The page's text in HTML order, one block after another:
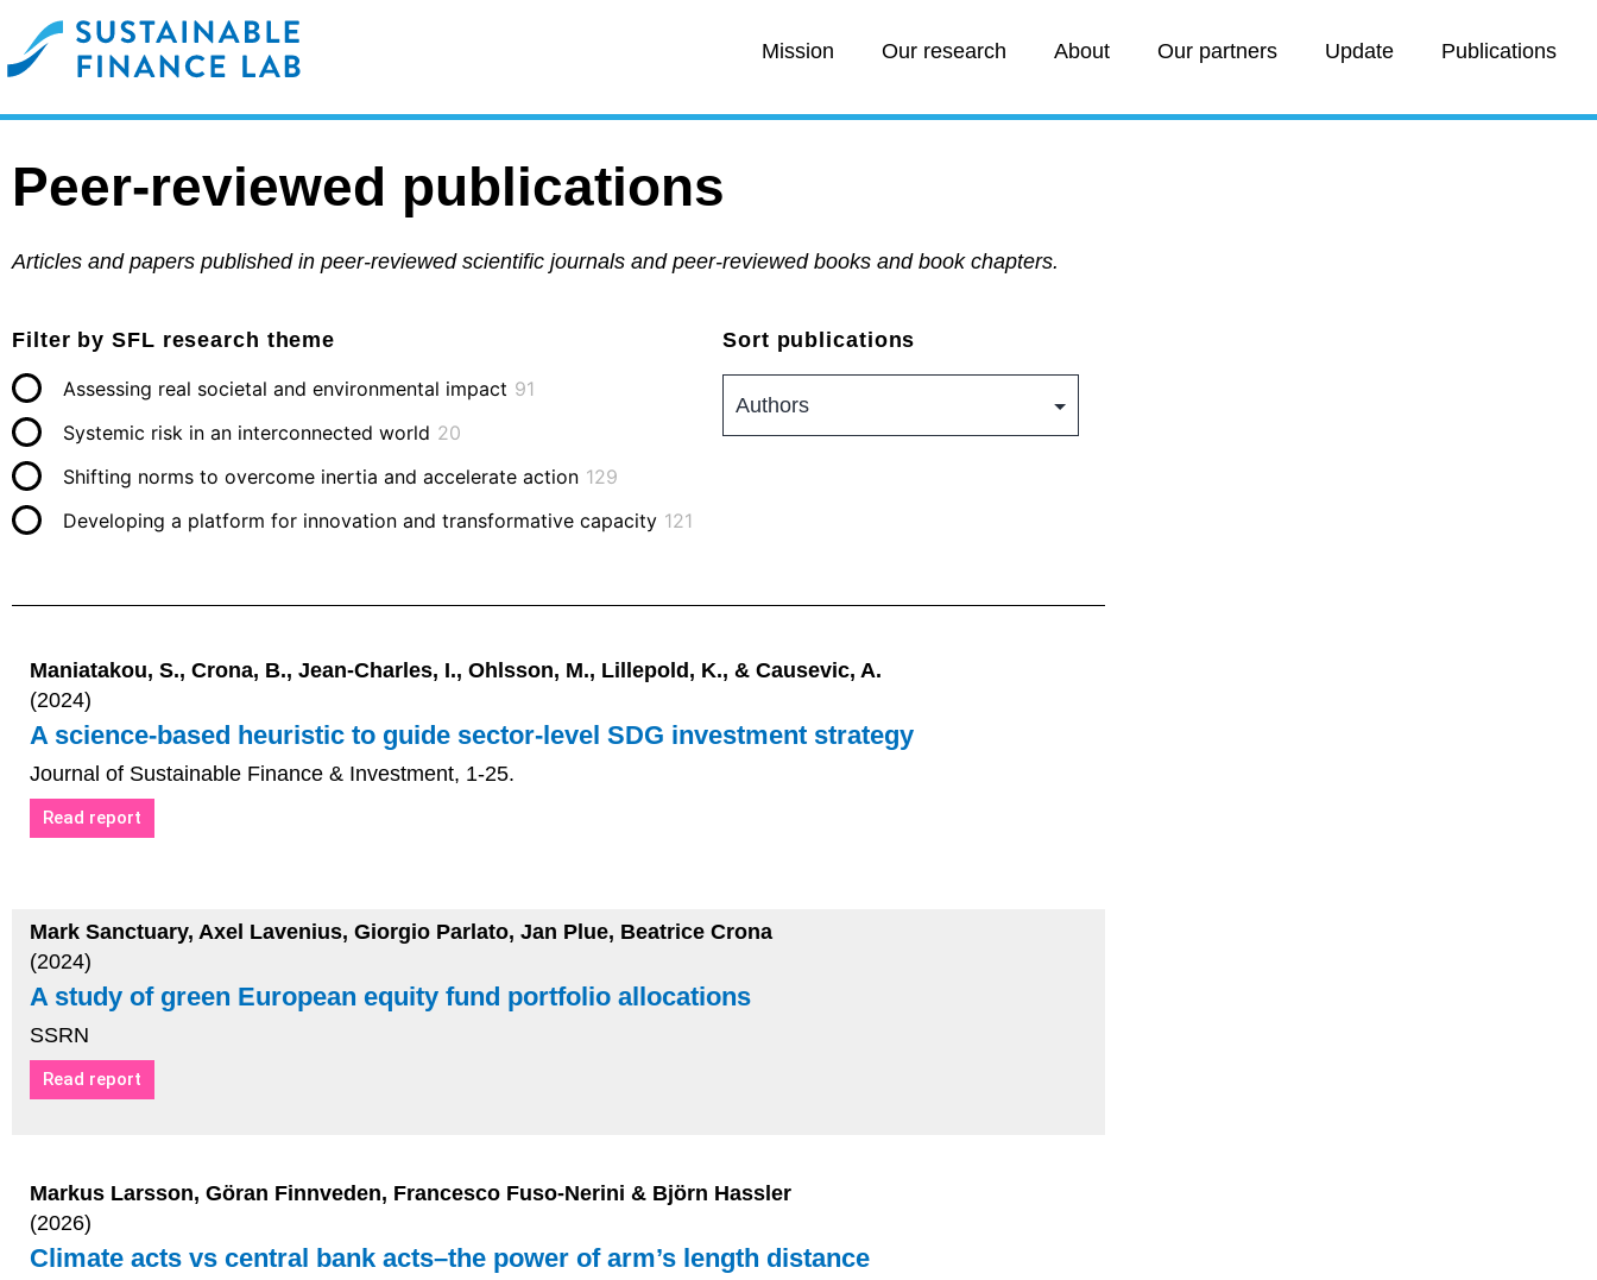
Mission Our research About Our partners Update Publications
Peer-reviewed publications
Articles and papers published in peer-reviewed scientific journals and peer-reviewed books and book chapters.
Filter by SFL research theme
Assessing real societal and environmental impact 91
Systemic risk in an interconnected world 20
Shifting norms to overcome inertia and accelerate action 129
Developing a platform for innovation and transformative capacity 121
Sort publications
Maniatakou, S., Crona, B., Jean-Charles, I., Ohlsson, M., Lillepold, K., & Causevic, A.
(2024)
A science-based heuristic to guide sector-level SDG investment strategy
Journal of Sustainable Finance & Investment, 1-25.
Read report
Mark Sanctuary, Axel Lavenius, Giorgio Parlato, Jan Plue, Beatrice Crona
(2024)
A study of green European equity fund portfolio allocations
SSRN
Read report
Markus Larsson, Göran Finnveden, Francesco Fuso-Nerini & Björn Hassler
(2026)
Climate acts vs central bank acts–the power of arm’s length distance